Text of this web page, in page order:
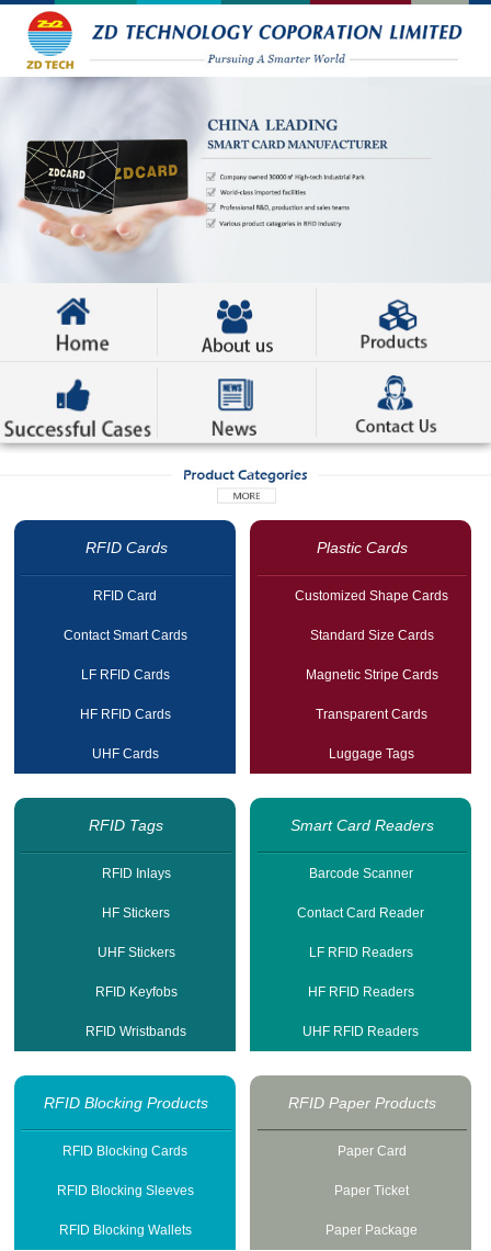
RFID Cards
RFID Card
Contact Smart Cards
LF RFID Cards
HF RFID Cards
UHF Cards
Plastic Cards
Customized Shape Cards
Standard Size Cards
Magnetic Stripe Cards
Transparent Cards
Luggage Tags
RFID Tags
RFID Inlays
HF Stickers
UHF Stickers
RFID Keyfobs
RFID Wristbands
Smart Card Readers
Barcode Scanner
Contact Card Reader
LF RFID Readers
HF RFID Readers
UHF RFID Readers
RFID Blocking Products
RFID Blocking Cards
RFID Blocking Sleeves
RFID Blocking Wallets
RFID Paper Products
Paper Card
Paper Ticket
Paper Package